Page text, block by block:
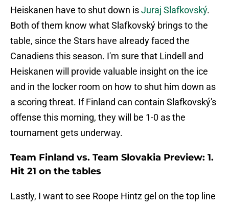
Heiskanen have to shut down isJuraj Slafkovský.
Both of them know what Slafkovský brings to the
table, since the Stars have already faced the
Canadiens this season. I'm sure that Lindell and
Heiskanen will provide valuable insight on the ice
and in the locker room on how to shut him down as
a scoring threat. If Finland can contain Slafkovský's
offense this morning, they will be 1-0 as the
tournament gets underway.
Team Finland vs. Team Slovakia Preview: 1.
Hit 21 on the tables
Lastly, I want to see Roope Hintz gel on the top line